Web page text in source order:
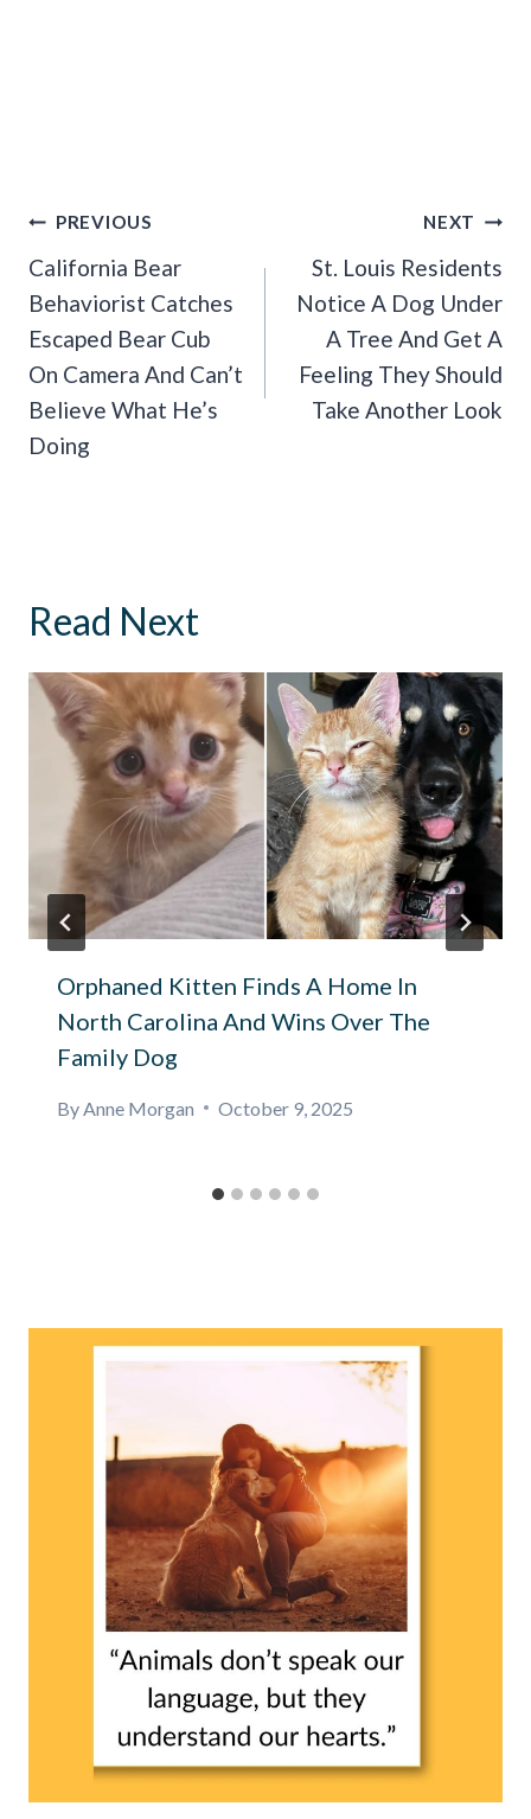
Post
Navigation
PREVIOUS
California Bear
Behaviorist Catches
Escaped Bear Cub
On Camera And Can’t
Believe What He’s
Doing
NEXT
St. Louis Residents
Notice A Dog Under
A Tree And Get A
Feeling They Should
Take Another Look
Read Next
Orphaned Kitten Finds A Home In
North Carolina And Wins Over The
Family Dog
By Anne Morgan October 9, 2025